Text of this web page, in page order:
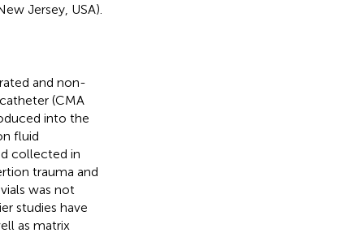
Jersey, USA).
and non-
(CMA
into the
fluid
collected in
trauma and
was not
studies have
as matrix